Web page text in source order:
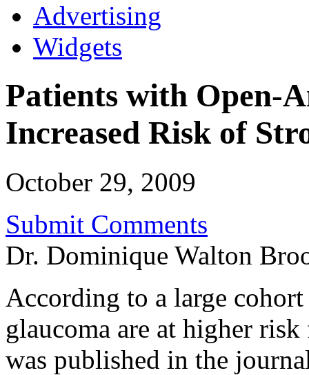
Advertising
Widgets
Patients with Open-
Increased Risk of
October 29, 2009
Submit Comments
Dr. Dominique Walton
According to a large
glaucoma are at higher
was published in the